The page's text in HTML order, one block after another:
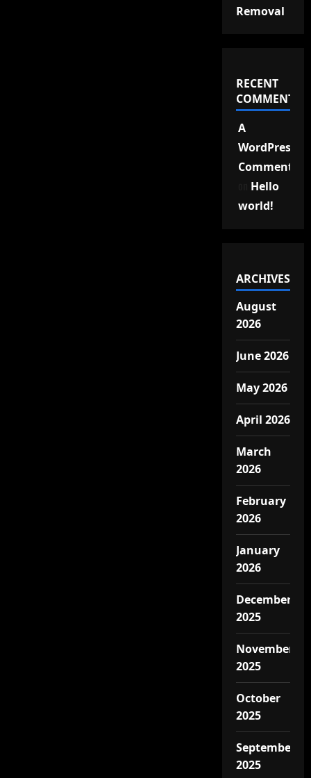
Removal
RECENT
COMMENTS
A
WordPress
Commenter
Hello
world!
ARCHIVES
August
2026
June 2026
May 2026
April 2026
March
2026
February
2026
January
2026
December
2025
November
2025
October
2025
September
2025